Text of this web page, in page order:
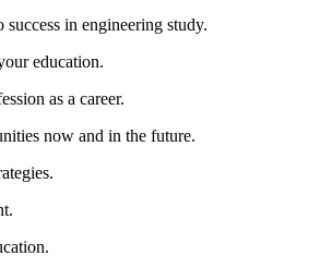
in engineering study.
education.
as a career.
now and in the future.